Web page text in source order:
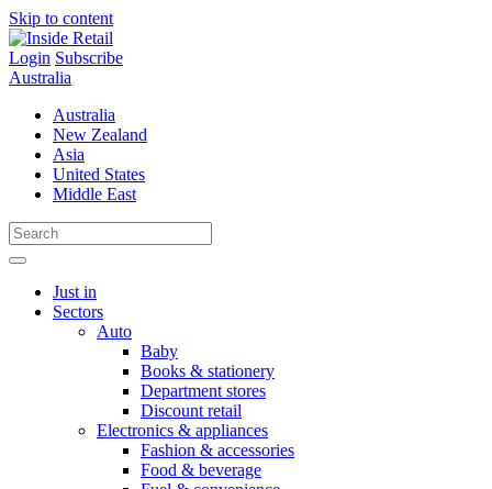
Skip to content
Login Subscribe
Australia
Australia
New Zealand
Asia
United States
Middle East
Just in
Sectors
Auto
Baby
Books & stationery
Department stores
Discount retail
Electronics & appliances
Fashion & accessories
Food & beverage